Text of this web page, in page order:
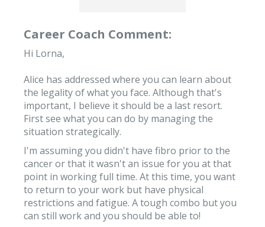
Career Coach Comment:
Hi Lorna,
Alice has addressed where you can learn about
the legality of what you face. Although that's
important, I believe it should be a last resort.
First see what you can do by managing the
situation strategically.
I'm assuming you didn't have fibro prior to the
cancer or that it wasn't an issue for you at that
point in working full time. At this time, you want
to return to your work but have physical
restrictions and fatigue. A tough combo but you
can still work and you should be able to!